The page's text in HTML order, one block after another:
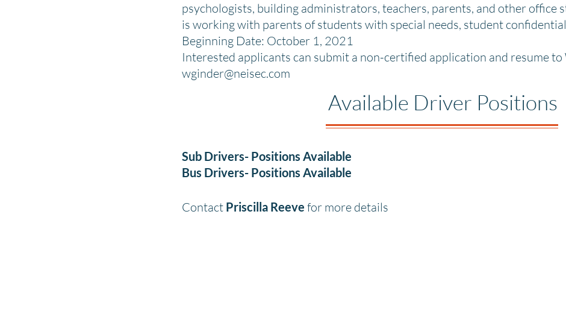
psychologists, building administrators, teachers, parents, and other office
is working with parents of students with special needs, student
Beginning Date: October 1, 2021
Interested applicants can submit a non-certified application and resume to
wginder@neisec.com
Available Driver Positions
Sub Drivers- Positions Available
Bus Drivers- Positions Available
Contact Priscilla Reeve for more details